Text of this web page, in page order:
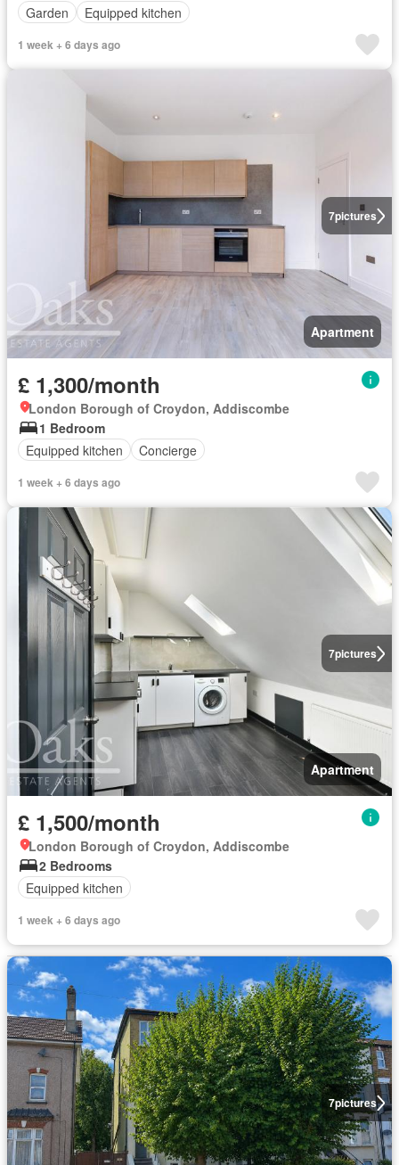
Garden
Equipped kitchen
1 week + 6 days ago
7pictures
Apartment
£ 1,300/month
London Borough of Croydon, Addiscombe
1 Bedroom
Equipped kitchen
Concierge
1 week + 6 days ago
7pictures
Apartment
£ 1,500/month
London Borough of Croydon, Addiscombe
2 Bedrooms
Equipped kitchen
1 week + 6 days ago
7pictures